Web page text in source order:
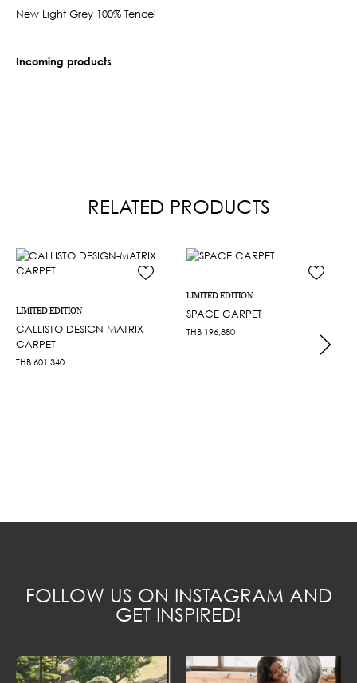
New Light Grey 100% Tencel
Incoming products
RELATED PRODUCTS
LIMITED EDITION
CALLISTO DESIGN-MATRIX
CARPET
THB 601,340
LIMITED EDITION
SPACE CARPET
THB 196,880
FOLLOW US ON INSTAGRAM AND
GET INSPIRED!